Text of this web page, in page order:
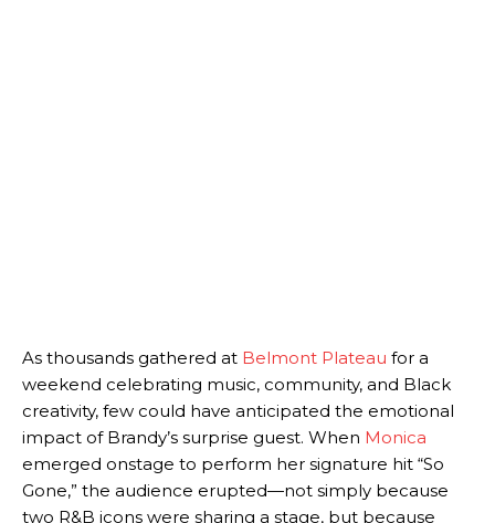
As thousands gathered at Belmont Plateau for a
weekend celebrating music, community, and Black
creativity, few could have anticipated the emotional
impact of Brandy’s surprise guest. When Monica
emerged onstage to perform her signature hit “So
Gone,” the audience erupted—not simply because
two R&B icons were sharing a stage, but because